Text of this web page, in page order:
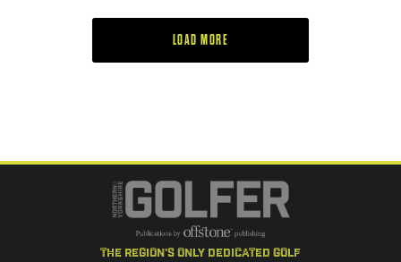
LOAD MORE
the region's only dedicated golf